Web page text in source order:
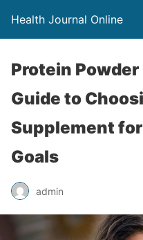
Health Journal Online
Protein Powder
Guide to
Supplement
Goals
admin